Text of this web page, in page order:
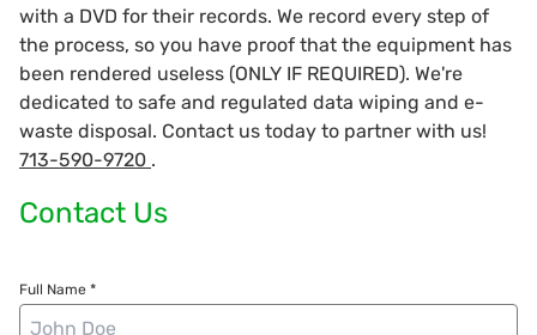
with a DVD for their records. We record every step of
the process, so you have proof that the equipment has
been rendered useless (ONLY IF REQUIRED). We're
dedicated to safe and regulated data wiping and e-
waste disposal. Contact us today to partner with us!
713-590-9720 .
Contact Us
Full Name *